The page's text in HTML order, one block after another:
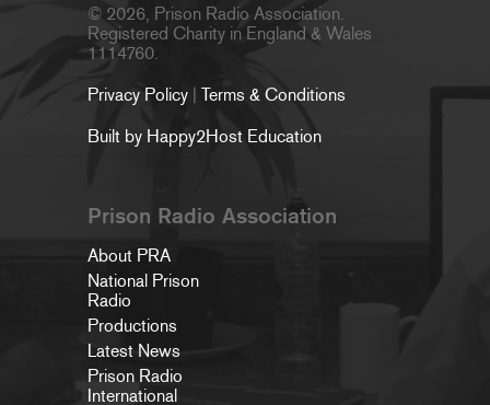
© 2026, Prison Radio Association.
Registered Charity in England & Wales
1114760.
Privacy Policy | Terms & Conditions
Built by Happy2Host Education
Prison Radio Association
About PRA
National Prison
Radio
Productions
Latest News
Prison Radio
International